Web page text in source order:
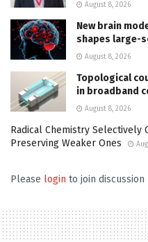
August 8, 2026
New brain
shapes large-
August 8, 2026
Topological
in broadband
August 8, 2026
Radical Chemistry Selectively
Preserving Weaker Ones
Please login to join discussion